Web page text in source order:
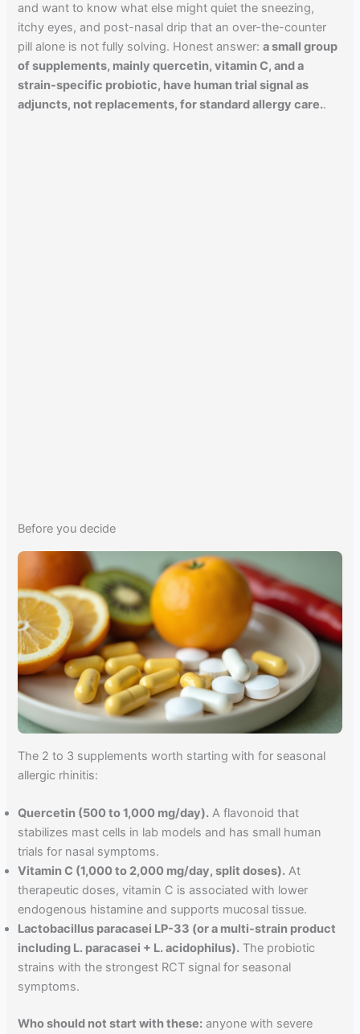
and want to know what else might quiet the sneezing,
itchy eyes, and post-nasal drip that an over-the-counter
pill alone is not fully solving. Honest answer:a small group
of supplements, mainly quercetin, vitamin C, and a
strain-specific probiotic, have human trial signal as
adjuncts, not replacements, for standard allergy care..
Before you decide
The 2 to 3 supplements worth starting with for seasonal
allergic rhinitis:
Quercetin (500 to 1,000 mg/day). A flavonoid that
stabilizes mast cells in lab models and has small human
trials for nasal symptoms.
Vitamin C (1,000 to 2,000 mg/day, split doses). At
therapeutic doses, vitamin C is associated with lower
endogenous histamine and supports mucosal tissue.
Lactobacillus paracasei LP-33 (or a multi-strain product
including L. paracasei + L. acidophilus). The probiotic
strains with the strongest RCT signal for seasonal
symptoms.
Who should not start with these: anyone with severe